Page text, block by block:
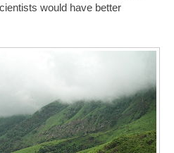
would have better